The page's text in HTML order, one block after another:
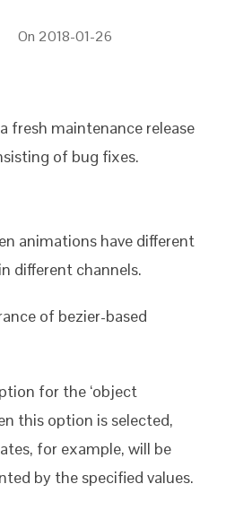
On 2018-01-26
fresh maintenance release
of bug fixes.
animations have different
different channels.
of bezier-based
for the ‘object
this option is selected,
for example, will be
by the specified values.